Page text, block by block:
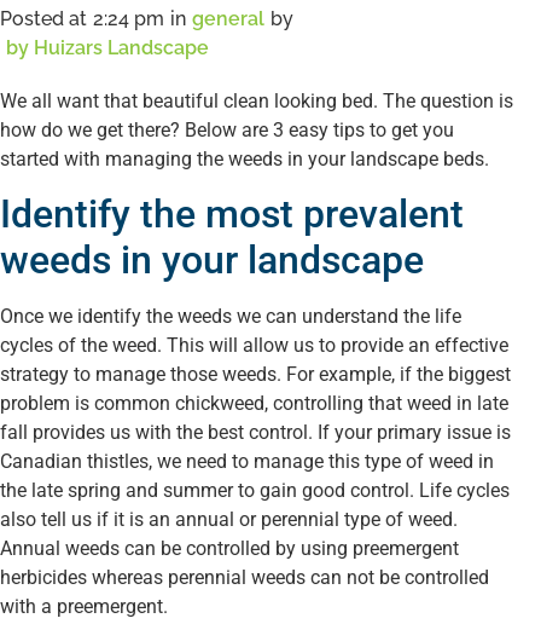
Posted at 2:24 pm in general by
by Huizars Landscape
We all want that beautiful clean looking bed. The question is
how do we get there? Below are 3 easy tips to get you
started with managing the weeds in your landscape beds.
Identify the most prevalent
weeds in your landscape
Once we identify the weeds we can understand the life
cycles of the weed. This will allow us to provide an effective
strategy to manage those weeds. For example, if the biggest
problem is common chickweed, controlling that weed in late
fall provides us with the best control. If your primary issue is
Canadian thistles, we need to manage this type of weed in
the late spring and summer to gain good control. Life cycles
also tell us if it is an annual or perennial type of weed.
Annual weeds can be controlled by using preemergent
herbicides whereas perennial weeds can not be controlled
with a preemergent.